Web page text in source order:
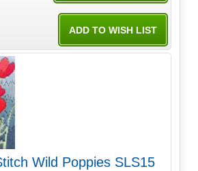
Silken Long Stitch Wild Poppies SLS15